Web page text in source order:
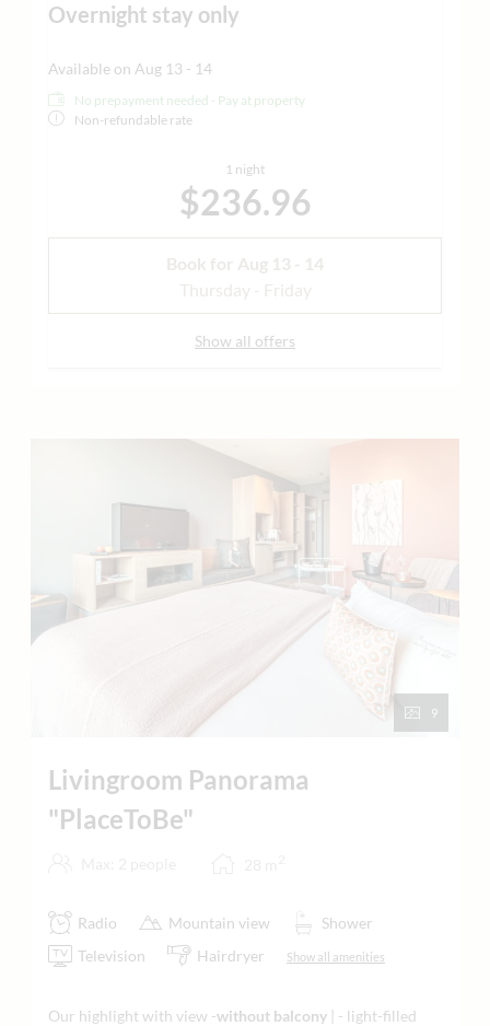
Overnight stay only
Available on Aug 13 - 14
No prepayment needed - Pay at property
Non-refundable rate
1 night
$236.96
Book for Aug 13 - 14
Thursday - Friday
Show all offers
9
Livingroom Panorama
"PlaceToBe"
Radio Mountain view
Shower
Television
Hairdryer Show all amenities
Our highlight with view -without balcony | - light-filled